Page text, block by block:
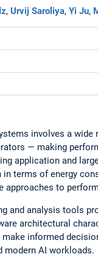
, Urvij Saroliya, Yi Ju,
involves a
— making
application and
in terms of energy
approaches to
and analysis tools
architectural
make informed
modern AI workloads.